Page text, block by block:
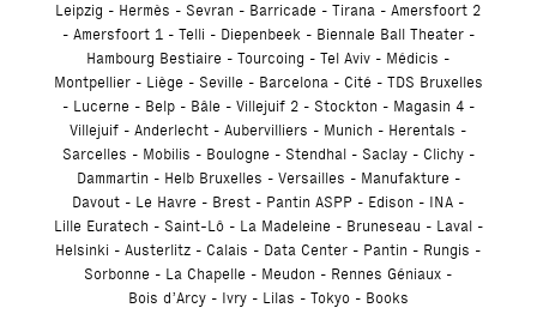
Leipzig
Hermès Sevran Barricade Tirana
Amersfoort 2
Amersfoort 1
Telli Diepenbeek
Biennale Ball Theater
Hambourg Bestiaire
Tourcoing Tel Aviv
Médicis
Montpellier
Liège Seville Barcelona Cité
TDS Bruxelles
Lucerne
Belp Bâle Villejuif 2 Stockton
Magasin 4
Villejuif
Anderlecht Aubervilliers Munich
Herentals
Sarcelles
Mobilis Boulogne Stendhal Saclay
Clichy
Dammartin
Helb Bruxelles Versailles
Manufakture
Davout
Le Havre Brest Pantin ASPP Edison
INA
Lille Euratech
Saint-Lô La Madeleine Bruneseau
Laval
Helsinki
Austerlitz Calais Data Center Pantin
Rungis
Sorbonne
La Chapelle Meudon
Rennes Géniaux
Bois d’Arcy
Ivry Lilas Tokyo Books